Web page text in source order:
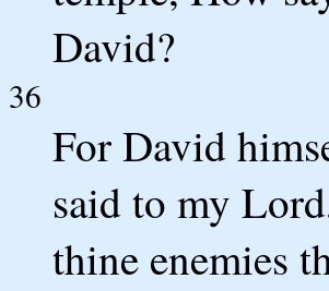
David?
36
For David
said to my
thine enemies